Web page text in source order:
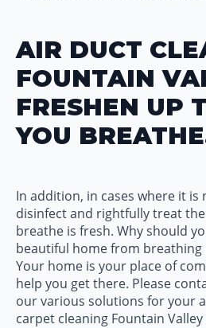
AIR DUCT
FOUNTAIN
FRESHEN UP
YOU
In addition, in cases where it is
disinfect and rightfully treat
breathe is fresh. Why should
beautiful home from breathing
Your home is your place of
help you get there. Please
our various solutions for your
carpet cleaning Fountain Valley